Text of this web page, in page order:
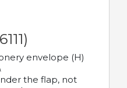
envelope (H)
the flap, not